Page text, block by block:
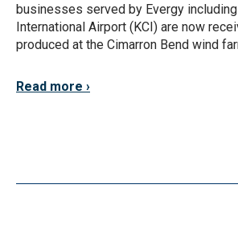
businesses served by Evergy
International Airport (KCI) are now
produced at the Cimarron Bend wind
Read more